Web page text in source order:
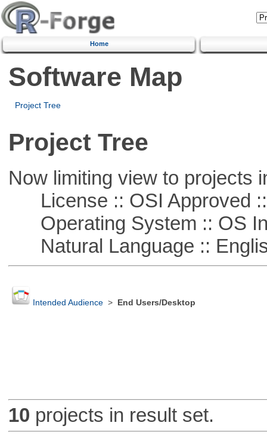
Home
Software Map
Project Tree
Project Tree
Now limiting view to projects
License :: OSI Approved
Operating System :: OS
Natural Language ::
Intended Audience> End Users/Desktop
10 projects in result set.